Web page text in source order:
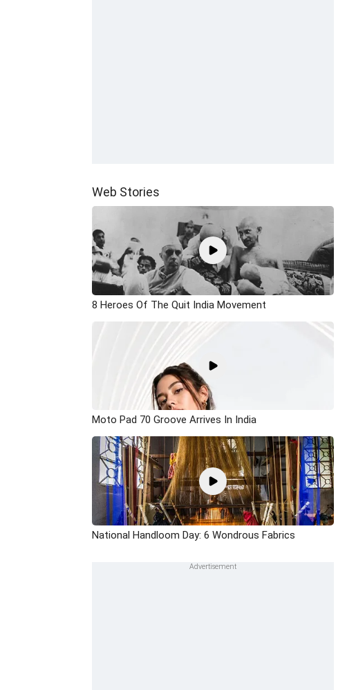
Web Stories
8 Heroes Of The Quit India Movement
Moto Pad 70 Groove Arrives In India
National Handloom Day: 6 Wondrous Fabrics